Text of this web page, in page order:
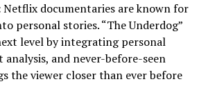
Netflix documentaries are known for
personal stories. “The Underdog”
level by integrating personal
and never-before-seen
the viewer closer than ever before